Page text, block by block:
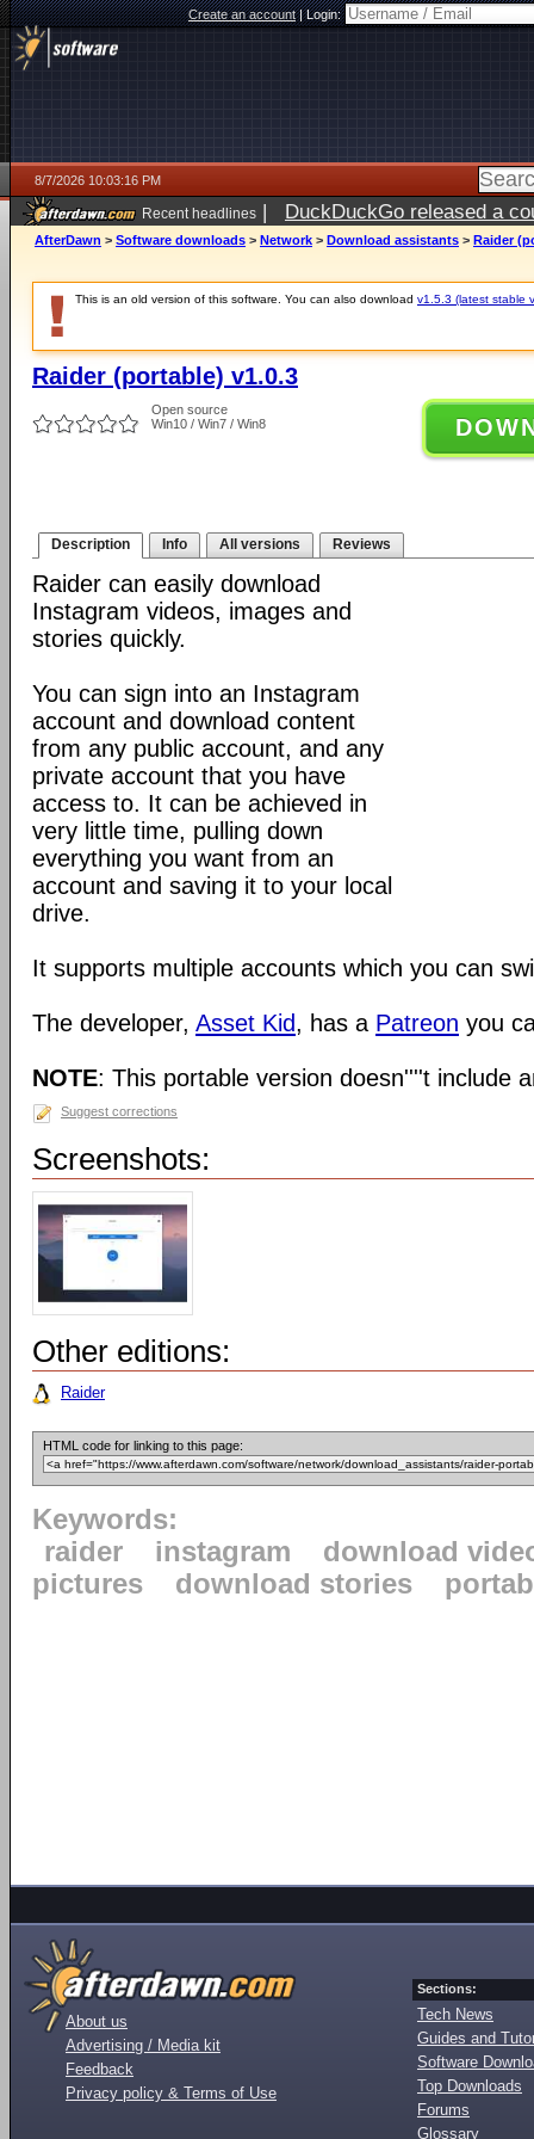
Create an account|Login:
8/7/2026 10:03:16 PM
Recent headlines | DuckDuckGo released a
AfterDawn > Software downloads > Network > Download assistants > Raider
This is an old version of this software. You can also download v1.5.3 (latest stable
Raider (portable) v1.0.3
Open source
Win10 / Win7 / Win8
Description Info All versions Reviews
Raider can easily download
Instagram videos, images and
stories quickly.
You can sign into an Instagram
account and download content
from any public account, and any
private account that you have
access to. It can be achieved in
very little time, pulling down
everything you want from an
account and saving it to your local
drive.
It supports multiple accounts which you can
The developer, Asset Kid, has a Patreon you
NOTE: This portable version doesn''''t include
Suggest corrections
Screenshots:
Other editions:
Raider
HTML code for linking to this page:
Keywords:
raider
instagram
download
pictures
download stories
About us
Advertising / Media kit
Feedback
Privacy policy & Terms of Use
Sections:
Tech News
Guides and
Software
Top Downloads
Forums
Glossary